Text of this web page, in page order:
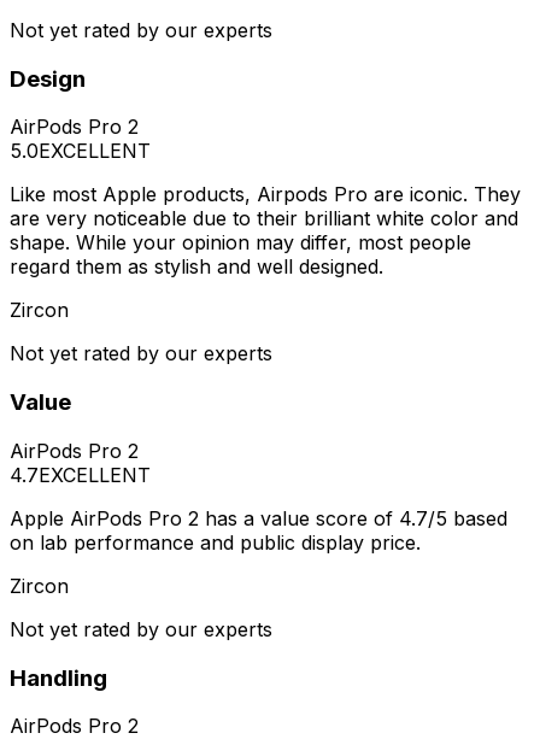
Not yet rated by our experts
Design
AirPods Pro 2
5.0EXCELLENT
Like most Apple products, Airpods Pro are iconic. They
are very noticeable due to their brilliant white color and
shape. While your opinion may differ, most people
regard them as stylish and well designed.
Zircon
Not yet rated by our experts
Value
AirPods Pro 2
4.7EXCELLENT
Apple AirPods Pro 2 has a value score of 4.7/5 based
on lab performance and public display price.
Zircon
Not yet rated by our experts
Handling
AirPods Pro 2